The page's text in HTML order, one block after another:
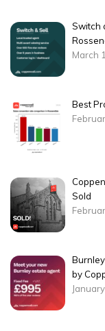
Switch
March
Best
Sold
by